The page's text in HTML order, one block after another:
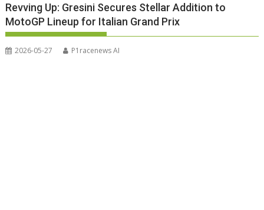
Revving Up: Gresini Secures Stellar Addition to
MotoGP Lineup for Italian Grand Prix
2026-05-27 P1racenews AI